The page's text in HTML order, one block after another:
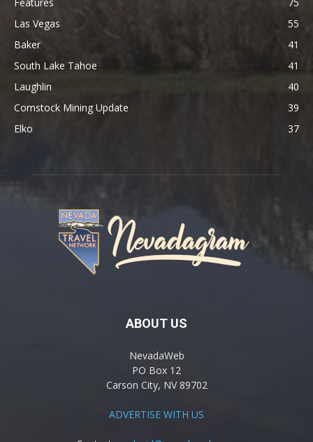
Las Vegas
55
Baker
41
South Lake Tahoe
41
Laughlin
40
Comstock Mining Update
39
Elko
37
ABOUT US
NevadaWeb
PO Box 12
Carson City, NV 89702
ADVERTISE WITH US